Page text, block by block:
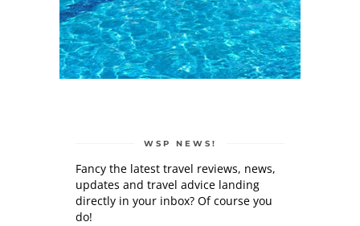
WSP NEWS!
Fancy the latest travel reviews, news,
updates and travel advice landing
directly in your inbox? Of course you
do!